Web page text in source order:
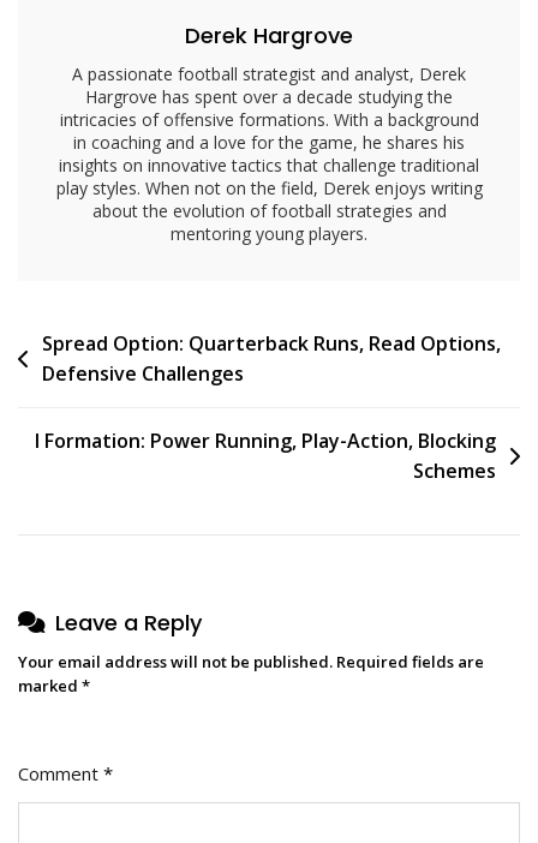
Derek Hargrove
A passionate football strategist and analyst, Derek
Hargrove has spent over a decade studying the
intricacies of offensive formations. With a background
in coaching and a love for the game, he shares his
insights on innovative tactics that challenge traditional
play styles. When not on the field, Derek enjoys writing
about the evolution of football strategies and
mentoring young players.
Post
navigation
Spread Option: Quarterback Runs, Read Options,
Defensive Challenges
I Formation: Power Running, Play-Action, Blocking
Schemes
Leave a Reply
Your email address will not be published. Required fields are
marked *
Comment *